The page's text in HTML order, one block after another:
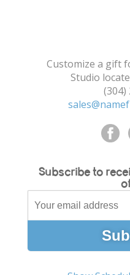
Customize a gift
Studio
(304)
Subscribe to